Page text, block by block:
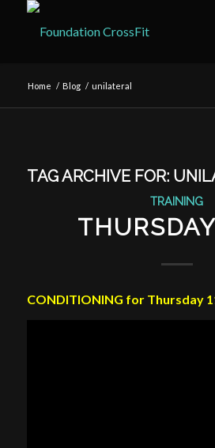
Home / Blog / unilateral
TAG ARCHIVE FOR:
TRAINING
CONDITIONING for Thursday